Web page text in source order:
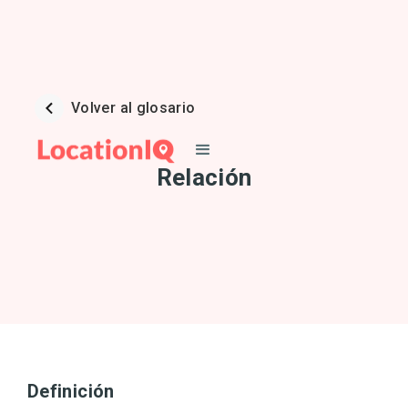
Volver al glosario
Relación
Definición